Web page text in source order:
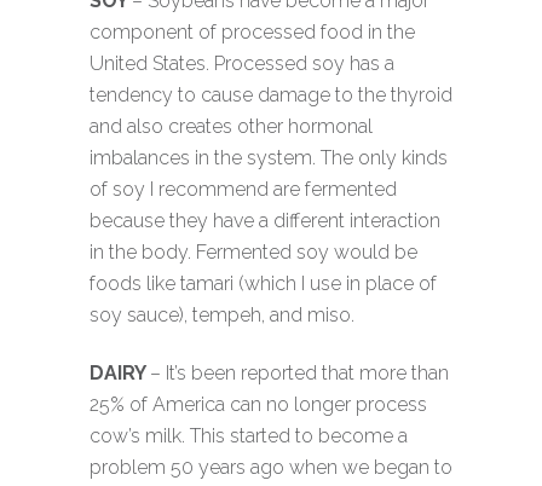
component of processed food in the
United States. Processed soy has a
tendency to cause damage to the thyroid
and also creates other hormonal
imbalances in the system. The only kinds
of soy I recommend are fermented
because they have a different interaction
in the body. Fermented soy would be
foods like tamari (which I use in place of
soy sauce), tempeh, and miso.
DAIRY – It’s been reported that more than
25% of America can no longer process
cow’s milk. This started to become a
problem 50 years ago when we began to